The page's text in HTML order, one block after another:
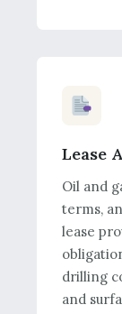
Lease
Oil and
terms,
lease
drilling
and